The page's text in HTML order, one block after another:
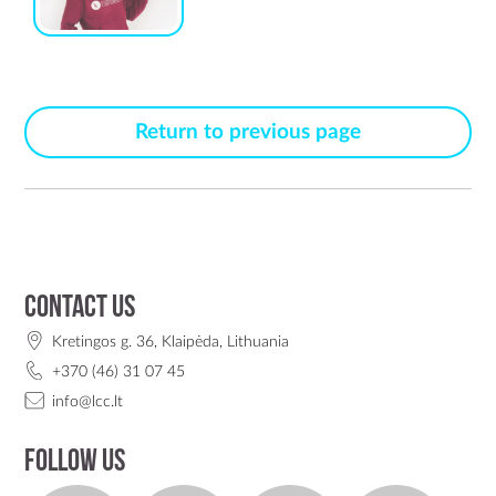
Return to previous page
Contact us
Kretingos g. 36, Klaipėda, Lithuania
+370 (46) 31 07 45
info@lcc.lt
Follow us